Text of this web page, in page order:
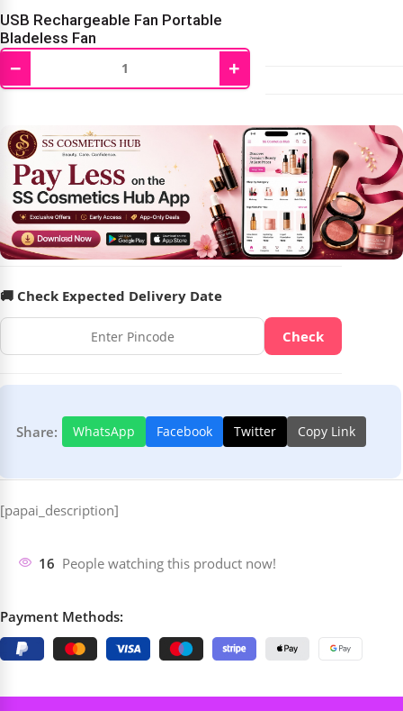
USB Rechargeable Fan Portable
Bladeless Fan
600.00 350.00
− +
🚚 Check Expected Delivery Date
Check
Share: WhatsApp Facebook Twitter Copy Link
[papai_description]
16 People watching this product now!
Payment Methods: